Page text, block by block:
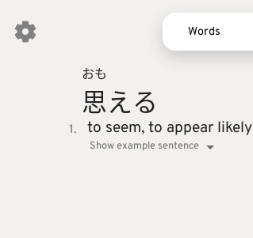
Words
Sentences
Names
思
おも
える
1. to seem, to appear likely
Show example sentence